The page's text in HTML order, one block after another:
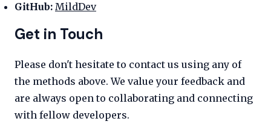
GitHub: MildDev
Get in Touch
Please don't hesitate to contact us using any of
the methods above. We value your feedback and
are always open to collaborating and connecting
with fellow developers.